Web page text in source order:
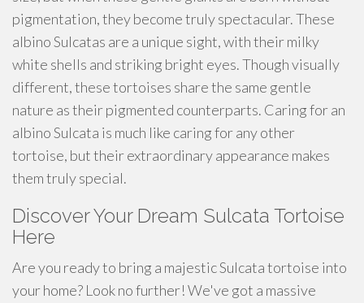
pigmentation, they become truly spectacular. These
albino Sulcatas are a unique sight, with their milky
white shells and striking bright eyes. Though visually
different, these tortoises share the same gentle
nature as their pigmented counterparts. Caring for an
albino Sulcata is much like caring for any other
tortoise, but their extraordinary appearance makes
them truly special.
Discover Your Dream Sulcata Tortoise
Here
Are you ready to bring a majestic Sulcata tortoise into
your home? Look no further! We've got a massive